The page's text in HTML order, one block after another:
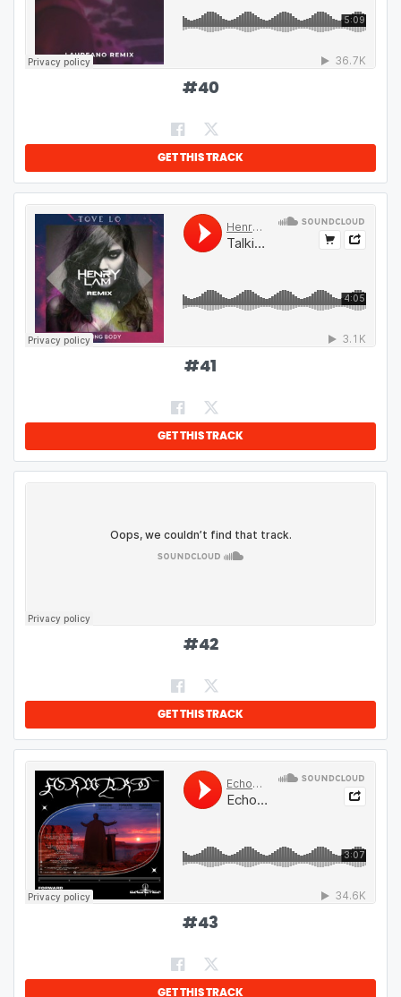
#40
GET THIS TRACK
#41
GET THIS TRACK
#42
GET THIS TRACK
#43
GET THIS TRACK